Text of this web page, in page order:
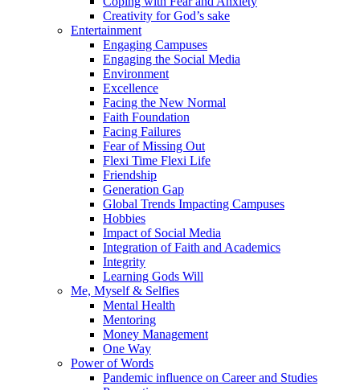
Creativity for God’s sake
Entertainment
Engaging Campuses
Engaging the Social Media
Environment
Excellence
Facing the New Normal
Faith Foundation
Facing Failures
Fear of Missing Out
Flexi Time Flexi Life
Friendship
Generation Gap
Global Trends Impacting Campuses
Hobbies
Impact of Social Media
Integration of Faith and Academics
Integrity
Learning Gods Will
Me, Myself & Selfies
Mental Health
Mentoring
Money Management
One Way
Power of Words
Pandemic influence on Career and Studies